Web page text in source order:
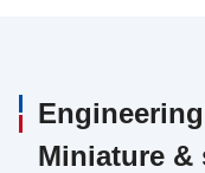
Miniature &